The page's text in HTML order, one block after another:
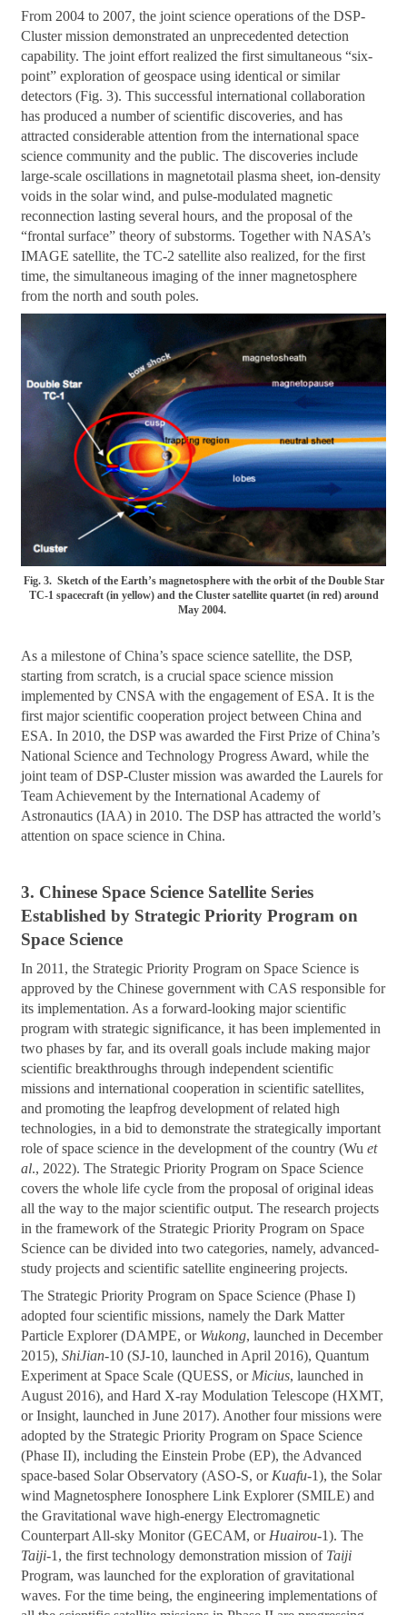
From 2004 to 2007, the joint science operations of the DSP-
Cluster mission demonstrated an unprecedented detection
capability. The joint effort realized the first simultaneous “six-
point” exploration of geospace using identical or similar
detectors (Fig. 3). This successful international collaboration
has produced a number of scientific discoveries, and has
attracted considerable attention from the international space
science community and the public. The discoveries include
large-scale oscillations in magnetotail plasma sheet, ion-density
voids in the solar wind, and pulse-modulated magnetic
reconnection lasting several hours, and the proposal of the
“frontal surface” theory of substorms. Together with NASA’s
IMAGE satellite, the TC-2 satellite also realized, for the first
time, the simultaneous imaging of the inner magnetosphere
from the north and south poles.
Fig. 3. Sketch of the Earth’s magnetosphere with the orbit of the Double Star
TC-1 spacecraft (in yellow) and the Cluster satellite quartet (in red) around
May 2004.
As a milestone of China’s space science satellite, the DSP,
starting from scratch, is a crucial space science mission
implemented by CNSA with the engagement of ESA. It is the
first major scientific cooperation project between China and
ESA. In 2010, the DSP was awarded the First Prize of China’s
National Science and Technology Progress Award, while the
joint team of DSP-Cluster mission was awarded the Laurels for
Team Achievement by the International Academy of
Astronautics (IAA) in 2010. The DSP has attracted the world’s
attention on space science in China.
3. Chinese Space Science Satellite Series
Established by Strategic Priority Program on
Space Science
In 2011, the Strategic Priority Program on Space Science is
approved by the Chinese government with CAS responsible for
its implementation. As a forward-looking major scientific
program with strategic significance, it has been implemented in
two phases by far, and its overall goals include making major
scientific breakthroughs through independent scientific
missions and international cooperation in scientific satellites,
and promoting the leapfrog development of related high
technologies, in a bid to demonstrate the strategically important
role of space science in the development of the country (Wuet
al., 2022). The Strategic Priority Program on Space Science
covers the whole life cycle from the proposal of original ideas
all the way to the major scientific output. The research projects
in the framework of the Strategic Priority Program on Space
Science can be divided into two categories, namely, advanced-
study projects and scientific satellite engineering projects.
The Strategic Priority Program on Space Science (Phase I)
adopted four scientific missions, namely the Dark Matter
Particle Explorer (DAMPE, or Wukong, launched in December
2015),ShiJian-10 (SJ-10, launched in April 2016), Quantum
Experiment at Space Scale (QUESS, or Micius, launched in
August 2016), and Hard X-ray Modulation Telescope (HXMT,
or Insight, launched in June 2017). Another four missions were
adopted by the Strategic Priority Program on Space Science
(Phase II), including the Einstein Probe (EP), the Advanced
space-based Solar Observatory (ASO-S, or Kuafu-1), the Solar
wind Magnetosphere Ionosphere Link Explorer (SMILE) and
the Gravitational wave high-energy Electromagnetic
Counterpart All-sky Monitor (GECAM, or Huairou-1). The
Taiji-1, the first technology demonstration mission of Taiji
Program, was launched for the exploration of gravitational
waves. For the time being, the engineering implementations of